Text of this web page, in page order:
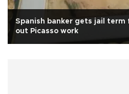
Spanish banker gets jail
out Picasso work